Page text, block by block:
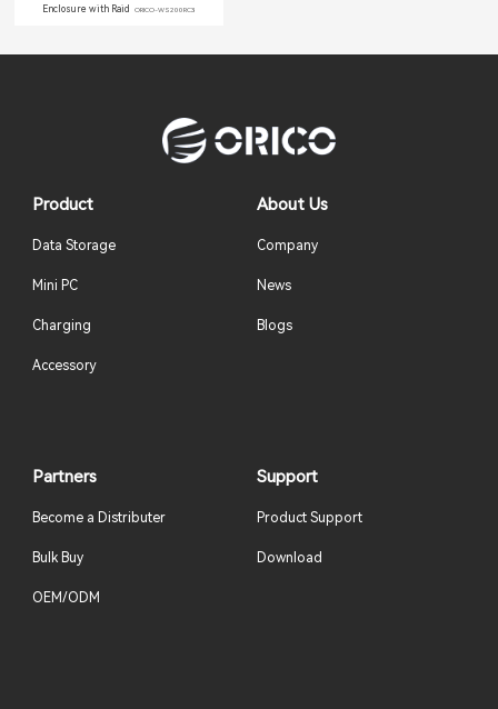
Enclosure with Raid
ORICO-WS200RC3
Product
Data Storage
Mini PC
Charging
Accessory
About Us
Company
News
Blogs
Partners
Become a Distributer
Bulk Buy
OEM/ODM
Support
Product Support
Download